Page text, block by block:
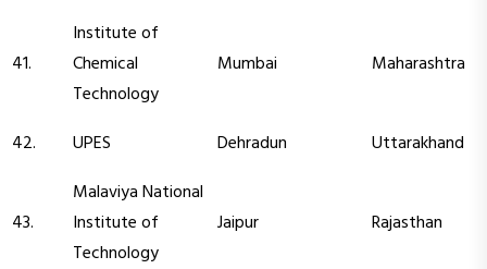
41.
Institute of
Chemical
Technology
Mumbai Maharashtra
42. UPES Dehradun Uttarakhand
43.
Malaviya National
Institute of
Technology
Jaipur Rajasthan